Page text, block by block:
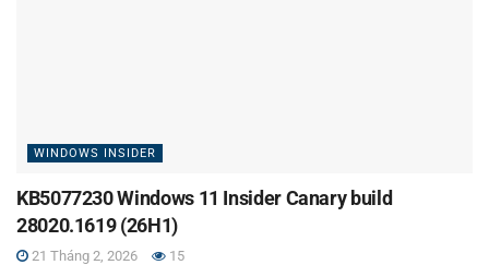
WINDOWS INSIDER
KB5077230 Windows 11 Insider Canary build
28020.1619 (26H1)
21 Tháng 2, 2026 15